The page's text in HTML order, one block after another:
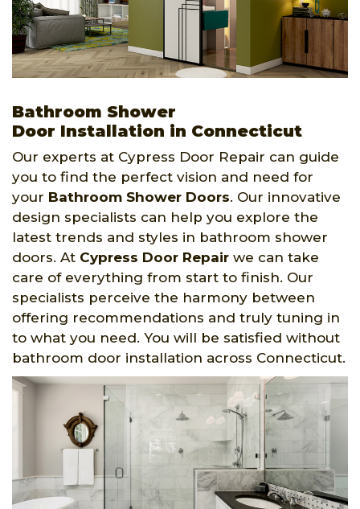
Bathroom Shower
Door Installation in Connecticut
Our experts at Cypress Door Repair can guide
you to find the perfect vision and need for
your Bathroom Shower Doors. Our innovative
design specialists can help you explore the
latest trends and styles in bathroom shower
doors. At Cypress Door Repair we can take
care of everything from start to finish. Our
specialists perceive the harmony between
offering recommendations and truly tuning in
to what you need. You will be satisfied without
bathroom door installation across Connecticut.